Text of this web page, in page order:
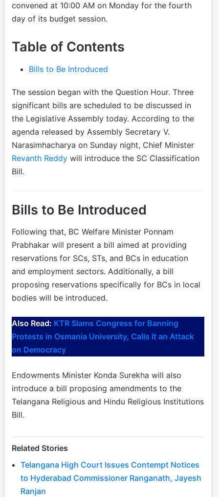
convened at 10:00 AM on Monday for the fourth
day of its budget session.
Table of Contents
Bills to Be Introduced
The session began with the Question Hour. Three
significant bills are scheduled to be discussed in
the Legislative Assembly today. According to the
agenda released by Assembly Secretary V.
Narasimhacharya on Sunday night, Chief Minister
Revanth Reddy will introduce the SC Classification
Bill.
Bills to Be Introduced
Following that, BC Welfare Minister Ponnam
Prabhakar will present a bill aimed at providing
reservations for SCs, STs, and BCs in education
and employment sectors. Additionally, a bill
proposing reservations specifically for BCs in local
bodies will be introduced.
Also Read: KTR Slams Congress for Banning
Protests in Osmania University, Calls It an Attack
on Democracy
Endowments Minister Konda Surekha will also
introduce a bill proposing amendments to the
Telangana Religious and Hindu Religious Institutions
Bill.
Related Stories
Telangana High Court Issues Contempt Notices
to Hyderabad Commissioner Ranganath, Jayesh
Ranjan